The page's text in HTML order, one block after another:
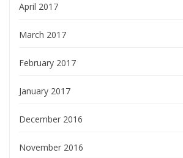
April 2017
March 2017
February 2017
January 2017
December 2016
November 2016